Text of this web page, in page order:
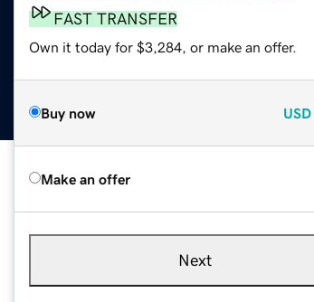
FAST TRANSFER
Own it today for $3,284, or make an offer.
Buy now USD
Make an offer
Next